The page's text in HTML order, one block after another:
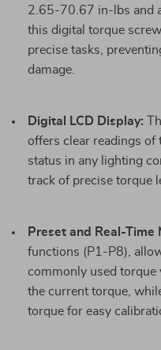
2.65-70.67 in-lbs and
this digital torque
precise tasks,
damage.
Digital LCD Display:
offers clear readings of
status in any lighting
track of precise torque
Preset and Real-Time
functions (P1-P8),
commonly used torque
the current torque,
torque for easy